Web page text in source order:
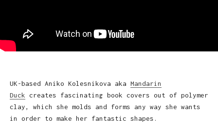
UK-based Aniko Kolesnikova aka Mandarin
Duck creates fascinating book covers out of polymer
clay, which she molds and forms any way she wants
in order to make her fantastic shapes.